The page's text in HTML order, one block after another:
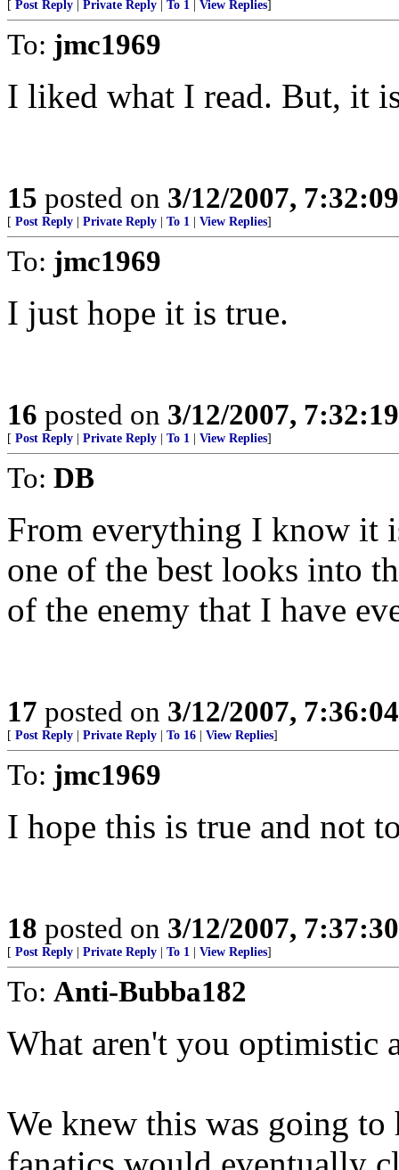
[ Post Reply Private Reply To 1 View Replies]
To: jmc1969
I liked what I read. But, it
15 posted on 3/12/2007,
[ Post Reply Private Reply To 1 View Replies]
To: jmc1969
I just hope it is true.
16 posted on 3/12/2007,
[ Post Reply Private Reply To 1 View Replies]
To: DB
From everything I know it
one of the best looks into
of the enemy that I have
17 posted on 3/12/2007,
[ Post Reply Private Reply To 16 View Replies]
To: jmc1969
I hope this is true and not
18 posted on 3/12/2007,
[ Post Reply Private Reply To 1 View Replies]
To: Anti-Bubba182
What aren't you optimistic
We knew this was going to